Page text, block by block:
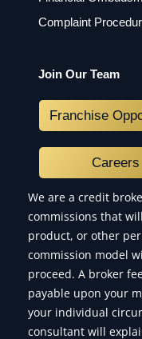
Complaint
Join Our Team
Franchise
Careers
We are a credit
commissions that
product, or other
commission model
proceed. A broker
payable upon your
your individual
consultant will